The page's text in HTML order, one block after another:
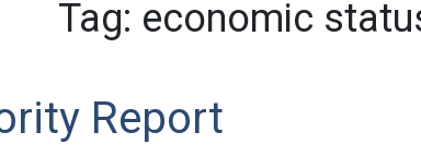
Tag: economic
Report